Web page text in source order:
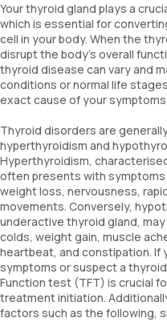
Your thyroid gland plays a
which is essential for
cell in your body. When the
disrupt the body's overall
thyroid disease can vary and
conditions or normal life
exact cause of your symptoms.
Thyroid disorders are
hyperthyroidism and
Hyperthyroidism,
often presents with
weight loss, nervousness,
movements. Conversely,
underactive thyroid gland,
colds, weight gain, muscle
heartbeat, and constipation. If
symptoms or suspect a
Function test (TFT) is crucial
treatment initiation.
factors such as the following,